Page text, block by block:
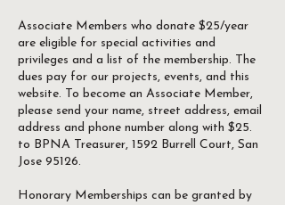
Associate Members who donate $25/year
are eligible for special activities and
privileges and a list of the membership. The
dues pay for our projects, events, and this
website. To become an Associate Member,
please send your name, street address, email
address and phone number along with $25.
to BPNA Treasurer, 1592 Burrell Court, San
Jose 95126.
Honorary Memberships can be granted by